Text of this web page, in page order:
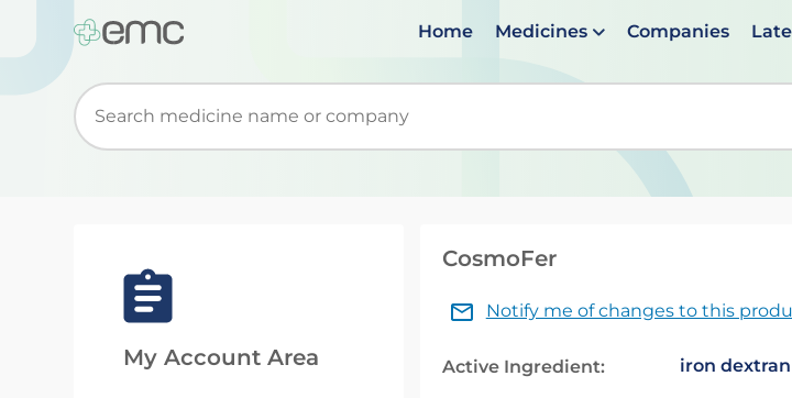
Home Medicines Companies
Start typing to retrieve search suggestions. When suggestions are available use
My Account Area
CosmoFer
Notify me of changes to this
Active Ingredient: iron dextran